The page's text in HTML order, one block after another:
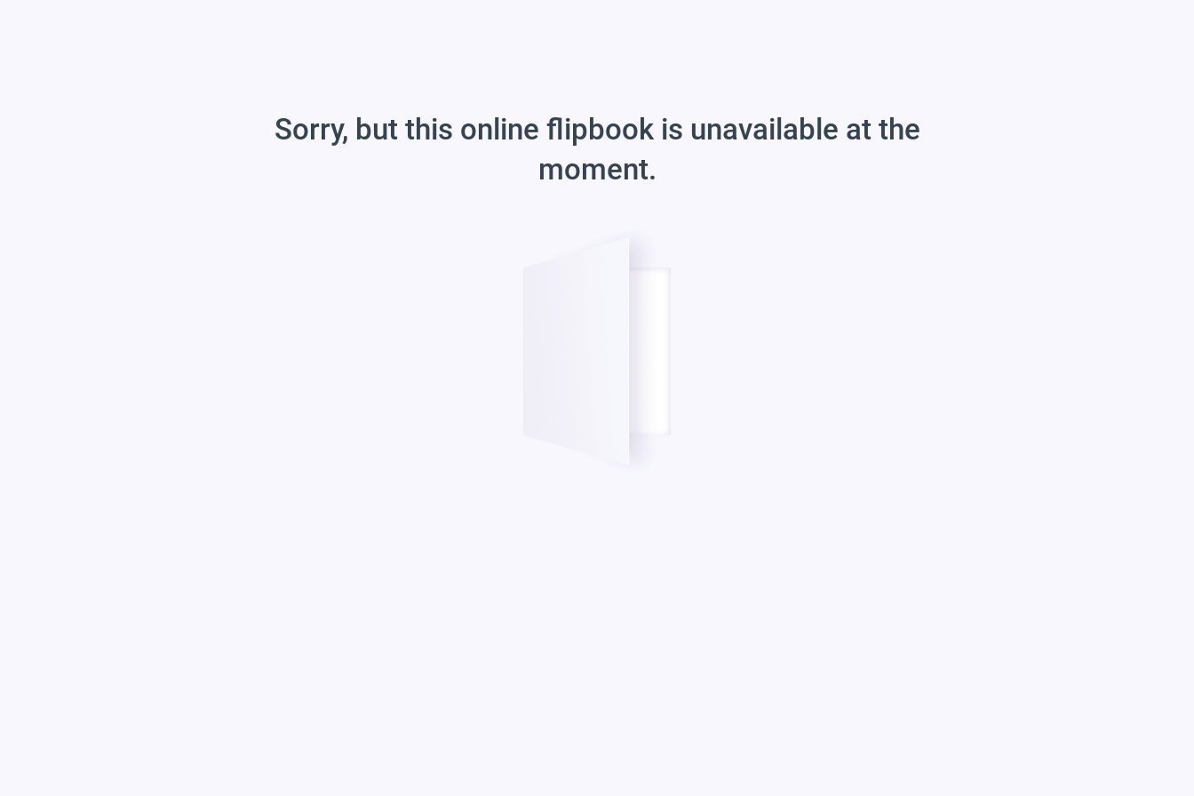
Sorry, but this online flipbook is unavailable at the
moment.